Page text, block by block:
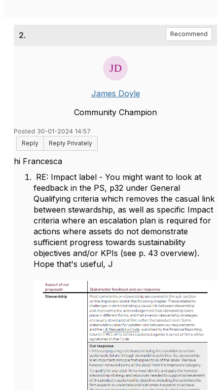
2. Recommend
James Doyle
Community Champion
Posted 30-01-2024 14:57
Reply
Reply Privately
hi Francesca
RE: Impact label - You might want to look at
feedback in the PS, p32 under General
Qualifying criteria which removes the casual link
between stewardship, as well as specific Impact
criteria where an escalation plan is required for
actions where assets do not demonstrate
sufficient progress towards sustainability
objectives and/or KPIs (see p. 43 overview).
Hope that's useful, J